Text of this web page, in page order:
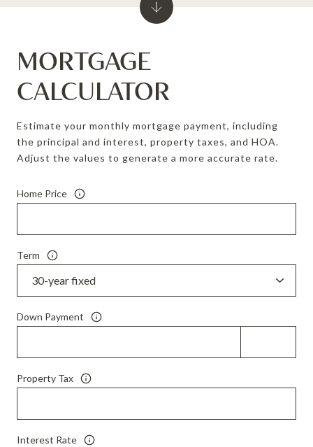
MORTGAGE
CALCULATOR
Estimate your monthly mortgage payment, including
the principal and interest, property taxes, and HOA.
Adjust the values to generate a more accurate rate.
Home Price
Term
Down Payment
Property Tax
Interest Rate